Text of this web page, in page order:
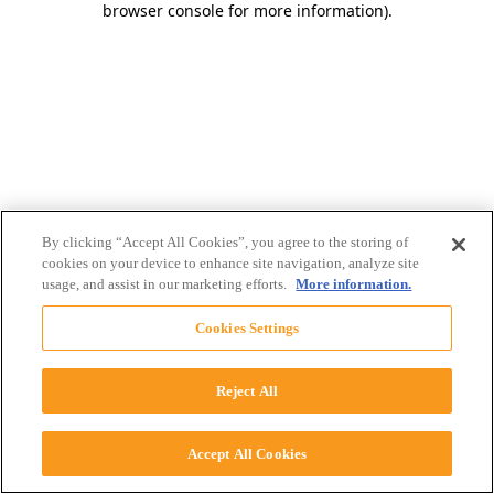
browser console for more information).
By clicking “Accept All Cookies”, you agree to the storing of
cookies on your device to enhance site navigation, analyze site
usage, and assist in our marketing efforts. More information.
Cookies Settings
Reject All
Accept All Cookies